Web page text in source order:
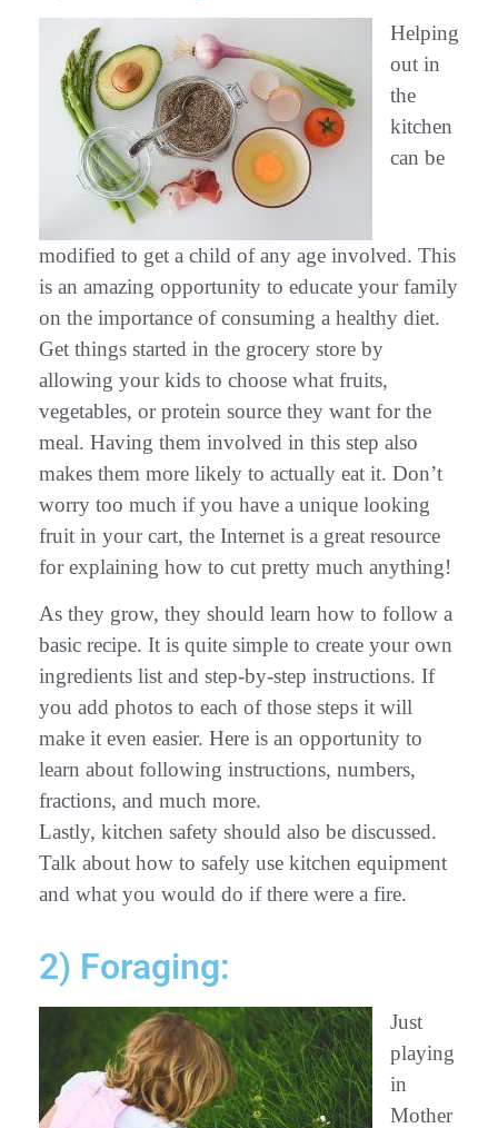
Helping
out in
the
kitchen
can be
modified to get a child of any age involved. This
is an amazing opportunity to educate your family
on the importance of consuming a healthy diet.
Get things started in the grocery store by
allowing your kids to choose what fruits,
vegetables, or protein source they want for the
meal. Having them involved in this step also
makes them more likely to actually eat it. Don’t
worry too much if you have a unique looking
fruit in your cart, the Internet is a great resource
for explaining how to cut pretty much anything!
As they grow, they should learn how to follow a
basic recipe. It is quite simple to create your own
ingredients list and step-by-step instructions. If
you add photos to each of those steps it will
make it even easier. Here is an opportunity to
learn about following instructions, numbers,
fractions, and much more.
Lastly, kitchen safety should also be discussed.
Talk about how to safely use kitchen equipment
and what you would do if there were a fire.
2) Foraging:
Just
playing
in
Mother